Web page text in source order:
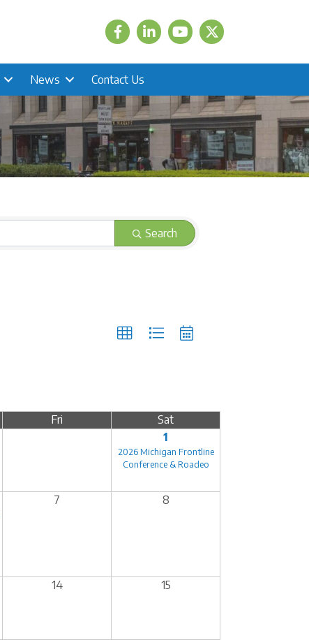
FacebookLinkedIn Twitter
News Contact Us
Search
Fri
Sat
1
2026 Michigan Frontline
Conference & Roadeo
7 8
14 15